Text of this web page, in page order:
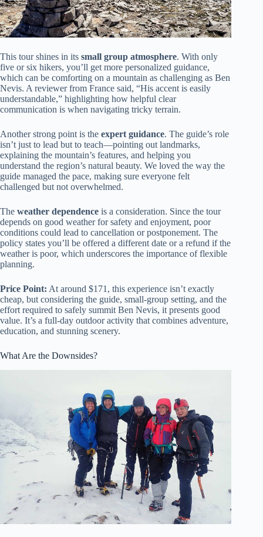
This tour shines in its small group atmosphere. With only
five or six hikers, you’ll get more personalized guidance,
which can be comforting on a mountain as challenging as Ben
Nevis. A reviewer from France said, “His accent is easily
understandable,” highlighting how helpful clear
communication is when navigating tricky terrain.
Another strong point is the expert guidance. The guide’s role
isn’t just to lead but to teach—pointing out landmarks,
explaining the mountain’s features, and helping you
understand the region’s natural beauty. We loved the way the
guide managed the pace, making sure everyone felt
challenged but not overwhelmed.
The weather dependence is a consideration. Since the tour
depends on good weather for safety and enjoyment, poor
conditions could lead to cancellation or postponement. The
policy states you’ll be offered a different date or a refund if the
weather is poor, which underscores the importance of flexible
planning.
Price Point: At around $171, this experience isn’t exactly
cheap, but considering the guide, small-group setting, and the
effort required to safely summit Ben Nevis, it presents good
value. It’s a full-day outdoor activity that combines adventure,
education, and stunning scenery.
What Are the Downsides?